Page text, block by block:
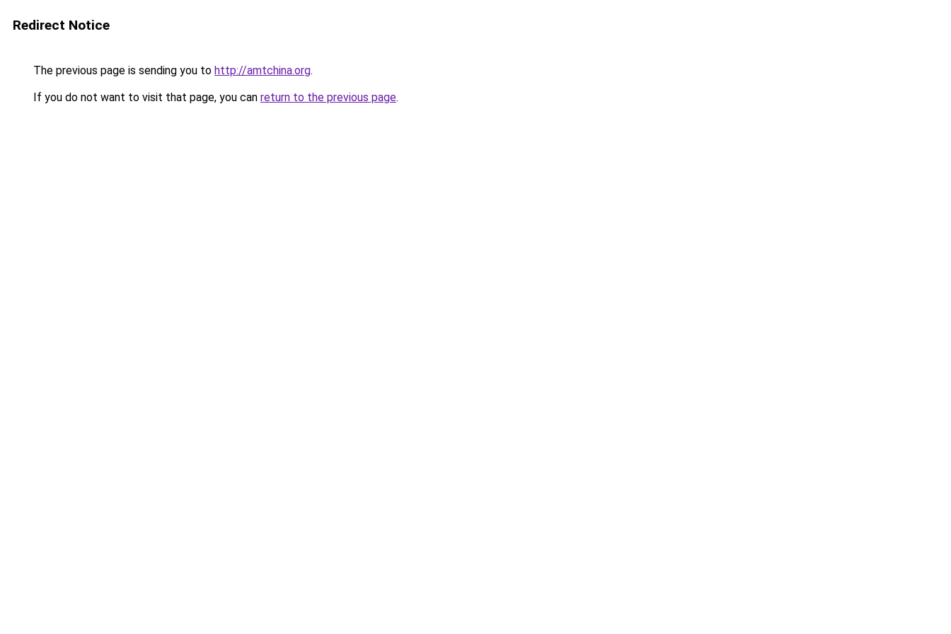
Redirect Notice
The previous page is sending you to http://amtchina.org.
If you do not want to visit that page, you can return to the previous page.